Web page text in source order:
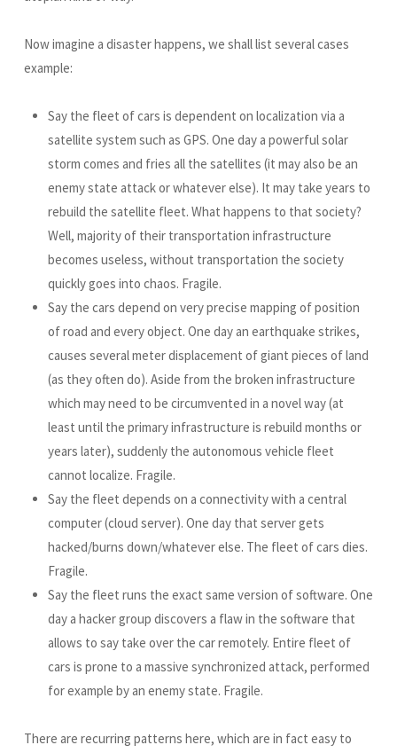
Now imagine a disaster happens, we shall list several cases
example:
Say the fleet of cars is dependent on localization via a
satellite system such as GPS. One day a powerful solar
storm comes and fries all the satellites (it may also be an
enemy state attack or whatever else). It may take years to
rebuild the satellite fleet. What happens to that society?
Well, majority of their transportation infrastructure
becomes useless, without transportation the society
quickly goes into chaos. Fragile.
Say the cars depend on very precise mapping of position
of road and every object. One day an earthquake strikes,
causes several meter displacement of giant pieces of land
(as they often do). Aside from the broken infrastructure
which may need to be circumvented in a novel way (at
least until the primary infrastructure is rebuild months or
years later), suddenly the autonomous vehicle fleet
cannot localize. Fragile.
Say the fleet depends on a connectivity with a central
computer (cloud server). One day that server gets
hacked/burns down/whatever else. The fleet of cars dies.
Fragile.
Say the fleet runs the exact same version of software. One
day a hacker group discovers a flaw in the software that
allows to say take over the car remotely. Entire fleet of
cars is prone to a massive synchronized attack, performed
for example by an enemy state. Fragile.
There are recurring patterns here, which are in fact easy to